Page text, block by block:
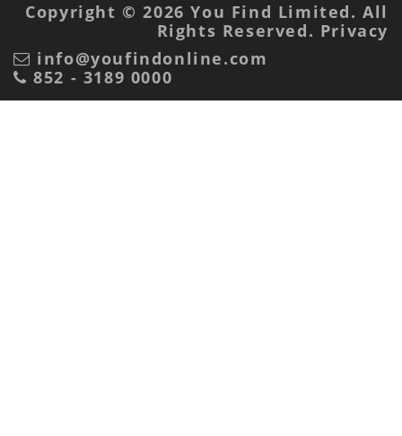
Advertiser or marketing agency?
Copyright © 2026 You Find Limited. All
Rights Reserved. Privacy
info@youfindonline.com
852 - 3189 0000